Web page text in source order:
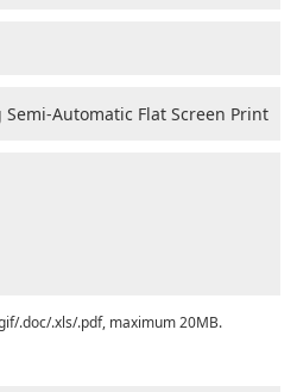
.doc/.xls/.pdf, maximum 20MB.